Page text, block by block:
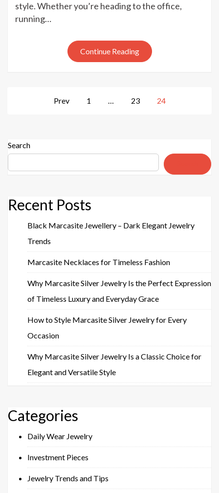
Pieces
Transform
Your
style. Whether you’re heading to the office,
running…
Continue Reading
Prev 1 23 24
Search
Recent Posts
Black Marcasite Jewellery – Dark Elegant Jewelry
Trends
Marcasite Necklaces for Timeless Fashion
Why Marcasite Silver Jewelry Is the Perfect Expression
of Timeless Luxury and Everyday Grace
How to Style Marcasite Silver Jewelry for Every
Occasion
Why Marcasite Silver Jewelry Is a Classic Choice for
Elegant and Versatile Style
Categories
Daily Wear Jewelry
Investment Pieces
Jewelry Trends and Tips